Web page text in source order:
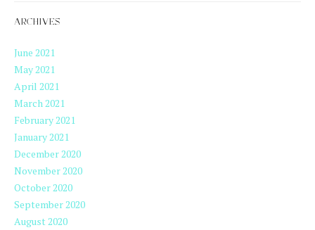
ARCHIVES
June 2021
May 2021
April 2021
March 2021
February 2021
January 2021
December 2020
November 2020
October 2020
September 2020
August 2020